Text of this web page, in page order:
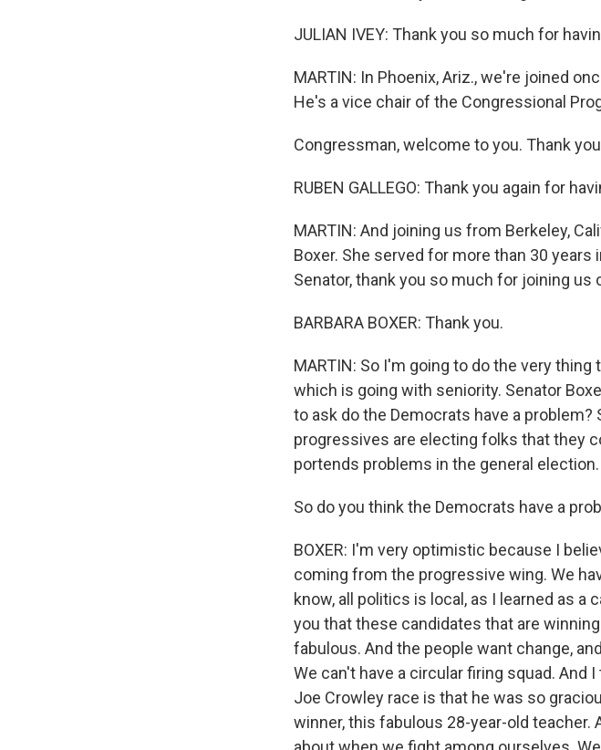
JULIAN IVEY: Thank you so much for
MARTIN: In Phoenix, Ariz., we're joined
He's a vice chair of the Congressional
Congressman, welcome to you. Thank
RUBEN GALLEGO: Thank you again for
MARTIN: And joining us from Berkeley,
Boxer. She served for more than 30
Senator, thank you so much for joining us
BARBARA BOXER: Thank you.
MARTIN: So I'm going to do the very
which is going with seniority. Senator
to ask do the Democrats have a
progressives are electing folks that they
portends problems in the general election.
So do you think the Democrats have a
BOXER: I'm very optimistic because I
coming from the progressive wing. We
know, all politics is local, as I learned as a
you that these candidates that are
fabulous. And the people want change,
We can't have a circular firing squad. And
Joe Crowley race is that he was so
winner, this fabulous 28-year-old